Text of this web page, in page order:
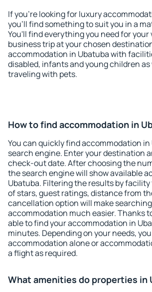
If you're looking for luxury
you'll find something to suit you in a
You'll find everything you need for your
business trip at your chosen
accommodation in Ubatuba with
disabled, infants and young children as
traveling with pets.
How to find accommodation in
You can quickly find accommodation in
search engine. Enter your destination
check-out date. After choosing the
the search engine will show available
Ubatuba. Filtering the results by
of stars, guest ratings, distance from
cancellation option will make
accommodation much easier. Thanks
able to find your accommodation in
minutes. Depending on your needs,
accommodation alone or
a flight as required.
What amenities do properties in